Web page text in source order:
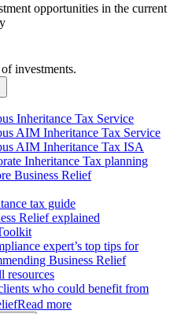
opportunities in the current
investments.
Inheritance Tax Service
AIM Inheritance Tax Service
AIM Inheritance Tax ISA
Inheritance Tax planning
Business Relief
tax guide
Relief explained
expert’s top tips for
Business Relief
resources
who could benefit from
Read more